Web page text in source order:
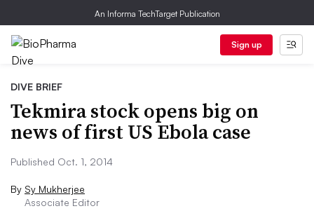
An Informa TechTarget Publication
Sign up
DIVE BRIEF
Tekmira stock opens big on
news of first US Ebola case
Published Oct. 1, 2014
By Sy Mukherjee
Associate Editor